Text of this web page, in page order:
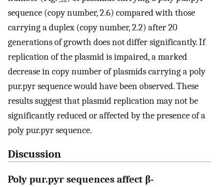
sequence (copy number, 2.6) compared with those
carrying a duplex (copy number, 2.2) after 20
generations of growth does not differ significantly. If
replication of the plasmid is impaired, a marked
decrease in copy number of plasmids carrying a poly
pur.pyr sequence would have been observed. These
results suggest that plasmid replication may not be
significantly reduced or affected by the presence of a
poly pur.pyr sequence.
Discussion
Poly pur.pyr sequences affect β-